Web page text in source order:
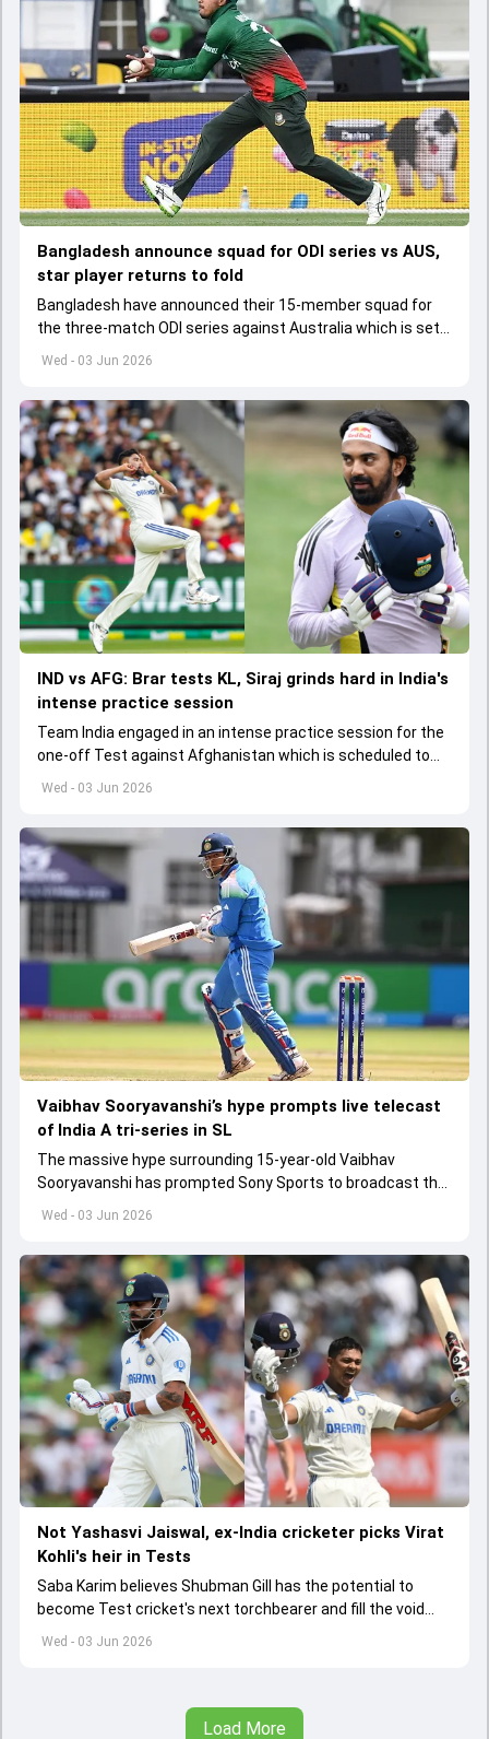
Wed - 03 Jun 2026
Bangladesh announce squad for ODI series vs AUS,
star player returns to fold
Bangladesh have announced their 15-member squad for
the three-match ODI series against Australia which is set
to start from June 9
Wed - 03 Jun 2026
IND vs AFG: Brar tests KL, Siraj grinds hard in India's
intense practice session
Team India engaged in an intense practice session for the
one-off Test against Afghanistan which is scheduled to
get underway from June 6
Wed - 03 Jun 2026
Vaibhav Sooryavanshi’s hype prompts live telecast
of India A tri-series in SL
The massive hype surrounding 15-year-old Vaibhav
Sooryavanshi has prompted Sony Sports to broadcast the
India A tri-series in Sri Lanka live
Wed - 03 Jun 2026
Not Yashasvi Jaiswal, ex-India cricketer picks Virat
Kohli's heir in Tests
Saba Karim believes Shubman Gill has the potential to
become Test cricket's next torchbearer and fill the void
left by Virat Kohli's retirement.
Load More